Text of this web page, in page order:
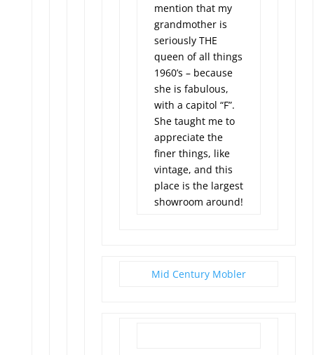
mention that my
grandmother is
seriously THE
queen of all things
1960’s – because
she is fabulous,
with a capitol “F”.
She taught me to
appreciate the
finer things, like
vintage, and this
place is the largest
showroom around!
Mid Century Mobler